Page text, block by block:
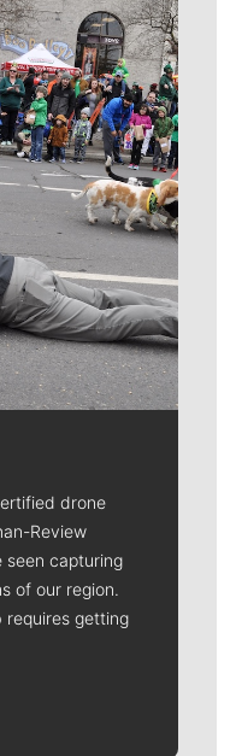
drone
Review
seen capturing
of our region.
requires getting